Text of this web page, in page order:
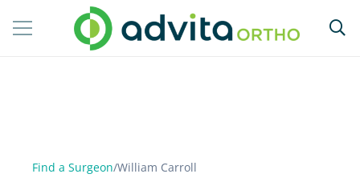
Find a Surgeon/William Carroll